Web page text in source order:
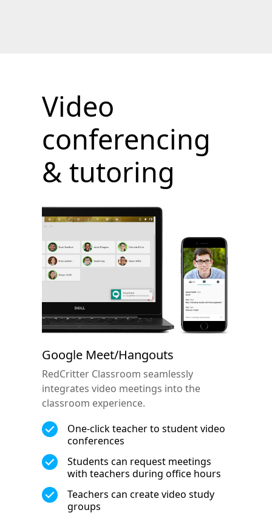
Video
conferencing
& tutoring
Google Meet/Hangouts
RedCritter Classroom seamlessly
integrates video meetings into the
classroom experience.
One-click teacher to student video
conferences
Students can request meetings
with teachers during office hours
Teachers can create video study
groups